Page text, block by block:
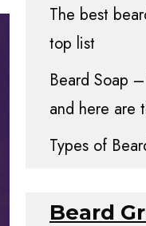
The best
top list
Beard Soap
and here are
Types of
Beard